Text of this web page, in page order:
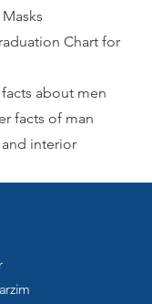
Chart for
about men
facts of man
interior